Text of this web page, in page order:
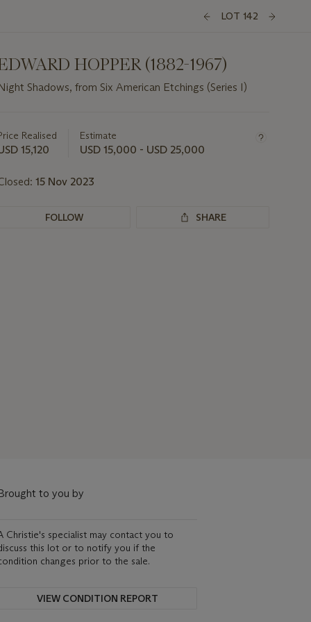
LOT 142
HOPPER (1882-1967)
Shadows, from Six American Etchings (Series I)
Realised
15,120
Estimate
USD 15,000 - USD 25,000
15 Nov 2023
FOLLOW SHARE
to you by
Christie's specialist may contact you to
this lot or to notify you if the
changes prior to the sale.
VIEW CONDITION REPORT